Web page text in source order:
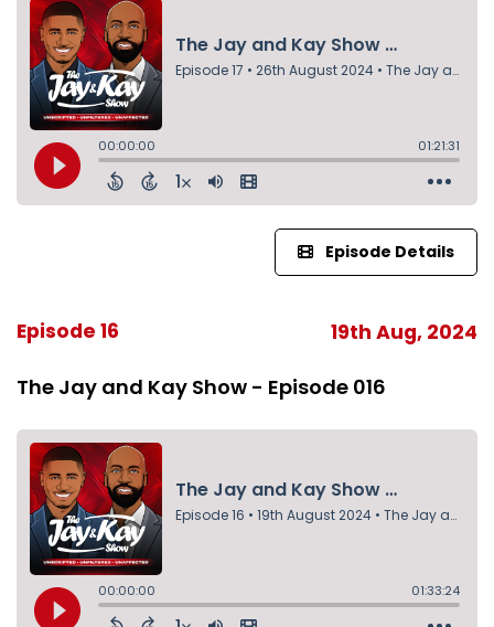
Episode Details
Episode 16 19th Aug, 2024
The Jay and Kay Show - Episode 016